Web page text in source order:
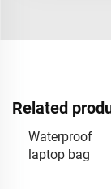
Related
Waterproof
laptop bag